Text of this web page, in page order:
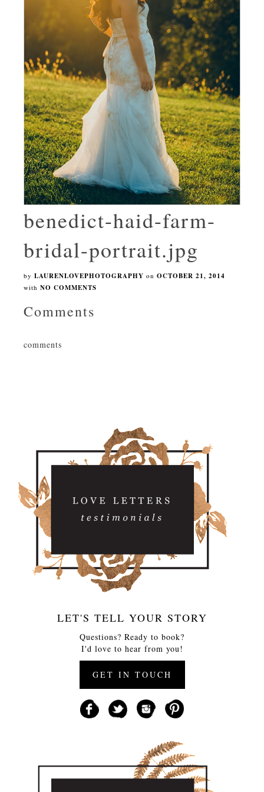
benedict-haid-farm-
bridal-portrait.jpg
by LAURENLOVEPHOTOGRAPHY on OCTOBER 21, 2014
with NO COMMENTS
Comments
comments
LET'S TELL YOUR STORY
Questions? Ready to book?
I'd love to hear from you!
GET IN TOUCH